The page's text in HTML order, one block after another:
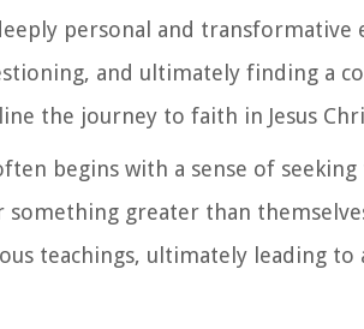
personal and
and ultimately finding a
the journey to faith in Jesus
begins with a sense of
greater than
teachings, ultimately leading to